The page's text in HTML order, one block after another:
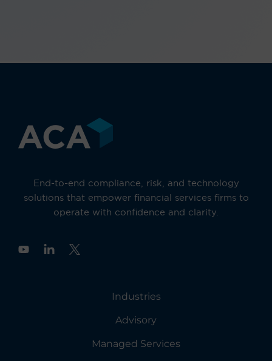
End-to-end compliance, risk, and technology
solutions that empower financial services firms to
operate with confidence and clarity.
Y
Industries
Advisory
Managed Services